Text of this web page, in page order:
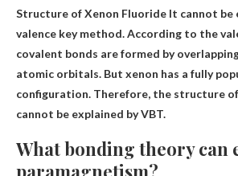
Structure of Xenon Fluoride It cannot be
valence key method. According to the
covalent bonds are formed by
atomic orbitals. But xenon has a fully
configuration. Therefore, the structure
cannot be explained by VBT.
What bonding theory can